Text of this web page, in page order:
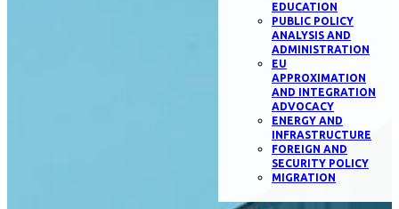
EDUCATION
PUBLIC POLICY
ANALYSIS AND
ADMINISTRATION
EU
APPROXIMATION
AND INTEGRATION
ADVOCACY
ENERGY AND
INFRASTRUCTURE
FOREIGN AND
SECURITY POLICY
MIGRATION